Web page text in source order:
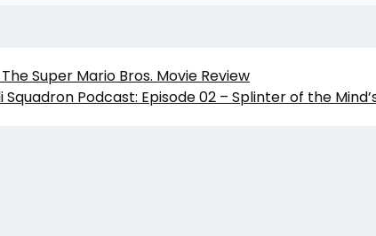
Super Mario Bros. Movie Review
Squadron Podcast: Episode 02 – Splinter of the